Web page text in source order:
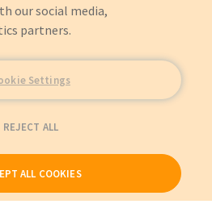
our social media,
partners.
Settings
REJECT ALL
ALL COOKIES